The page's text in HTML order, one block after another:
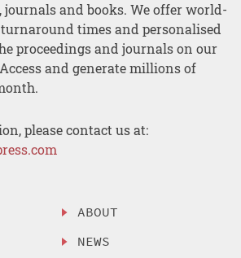
journals and books. We offer world-
times and personalised
proceedings and journals on our
and generate millions of
please contact us at:
ABOUT
NEWS